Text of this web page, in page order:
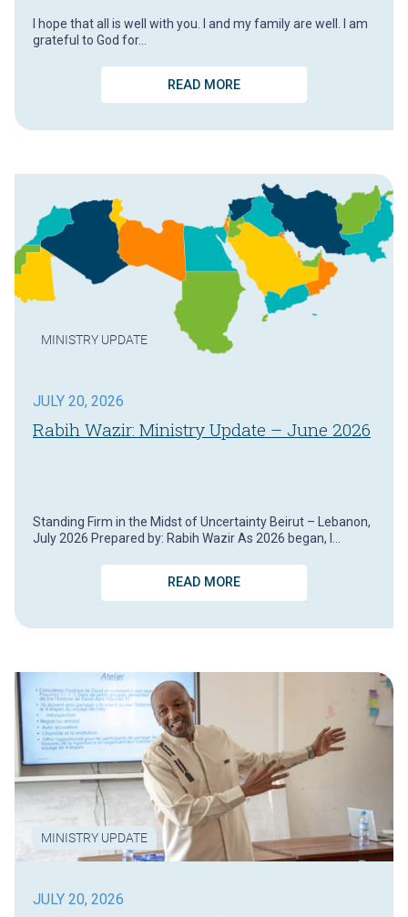
I hope that all is well with you. I and my family are well. I am
grateful to God for…
READ MORE
MINISTRY UPDATE
JULY 20, 2026
Rabih Wazir: Ministry Update – June 2026
Standing Firm in the Midst of Uncertainty Beirut – Lebanon,
July 2026 Prepared by: Rabih Wazir As 2026 began, I…
READ MORE
MINISTRY UPDATE
JULY 20, 2026